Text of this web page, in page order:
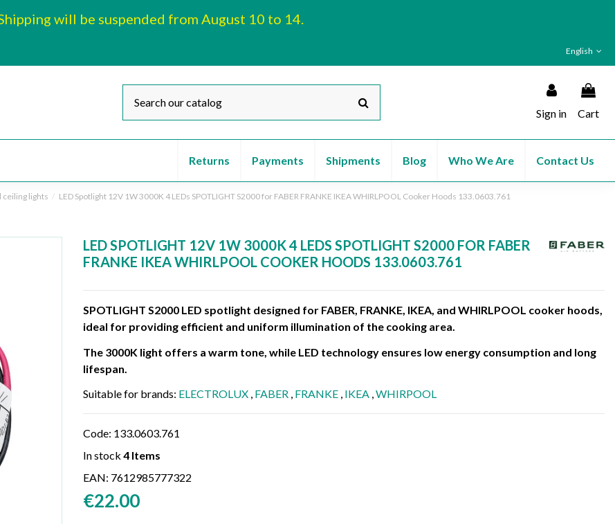
will be suspended from August 10 to 14.
English
Sign in Cart
Contact Us
Who We Are
Blog
Shipments
Payments
Returns
ceiling lights LED Spotlight 12V 1W 3000K 4 LEDs SPOTLIGHT S2000 for FABER FRANKE IKEA WHIRLPOOL Cooker Hoods 133.0603.761
LED SPOTLIGHT 12V 1W 3000K 4 LEDS SPOTLIGHT S2000 FOR FABER
FRANKE IKEA WHIRLPOOL COOKER HOODS 133.0603.761
SPOTLIGHT S2000 LED spotlight designed for FABER, FRANKE, IKEA, and WHIRLPOOL cooker hoods,
ideal for providing efficient and uniform illumination of the cooking area.
The 3000K light offers a warm tone, while LED technology ensures low energy consumption and long
lifespan.
Suitable for brands: ELECTROLUX , FABER , FRANKE , IKEA ,WHIRPOOL
Code: 133.0603.761
In stock 4 Items
EAN: 7612985777322
€22.00